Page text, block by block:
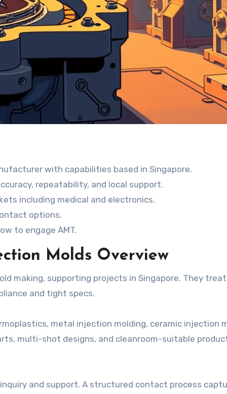
with capabilities based in Singapore.
repeatability, and local support.
including medical and electronics.
options.
to engage AMT.
Molds Overview
making, supporting projects in Singapore. They
and tight specs.
metal injection molding, ceramic injection
multi-shot designs, and cleanroom-suitable
and support. A structured contact process